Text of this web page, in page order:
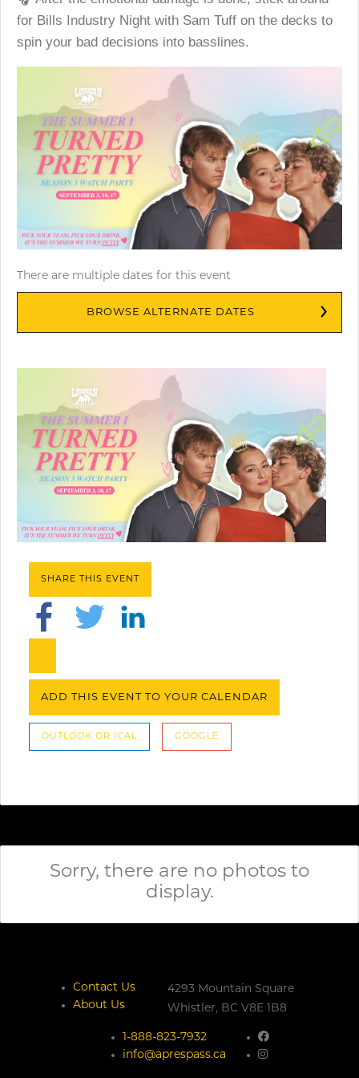
for Bills Industry Night with Sam Tuff on the decks to
spin your bad decisions into basslines.
There are multiple dates for this event
BROWSE ALTERNATE DATES
SHARE THIS EVENT
ADD THIS EVENT TO YOUR CALENDAR
OUTLOOK OR ICAL GOOGLE
Sorry, there are no photos to
display.
Contact Us
About Us
4293 Mountain Square
Whistler, BC V8E 1B8
1-888-823-7932
info@aprespass.ca